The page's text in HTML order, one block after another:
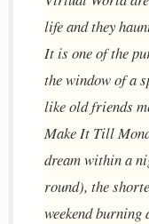
life and they
It is one of the
the window of a
like old friends
Make It Till
dream within a
round), the
weekend